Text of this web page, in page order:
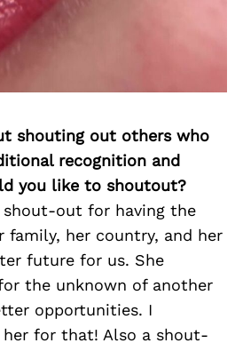
shouting out others who
recognition and
you like to shoutout?
shout-out for having the
family, her country, and her
future for us. She
the unknown of another
opportunities. I
her for that! Also a shout-